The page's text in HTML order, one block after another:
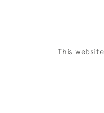
This